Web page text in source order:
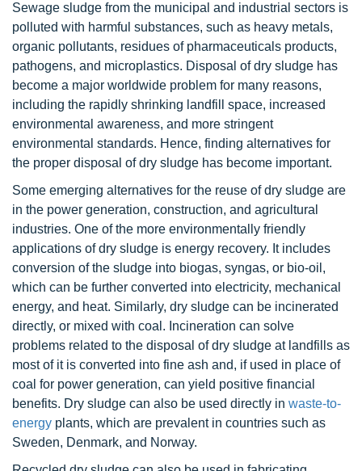
Sewage sludge from the municipal and industrial sectors is
polluted with harmful substances, such as heavy metals,
organic pollutants, residues of pharmaceuticals products,
pathogens, and microplastics. Disposal of dry sludge has
become a major worldwide problem for many reasons,
including the rapidly shrinking landfill space, increased
environmental awareness, and more stringent
environmental standards. Hence, finding alternatives for
the proper disposal of dry sludge has become important.
Some emerging alternatives for the reuse of dry sludge are
in the power generation, construction, and agricultural
industries. One of the more environmentally friendly
applications of dry sludge is energy recovery. It includes
conversion of the sludge into biogas, syngas, or bio-oil,
which can be further converted into electricity, mechanical
energy, and heat. Similarly, dry sludge can be incinerated
directly, or mixed with coal. Incineration can solve
problems related to the disposal of dry sludge at landfills as
most of it is converted into fine ash and, if used in place of
coal for power generation, can yield positive financial
benefits. Dry sludge can also be used directly in waste-to-
energy plants, which are prevalent in countries such as
Sweden, Denmark, and Norway.